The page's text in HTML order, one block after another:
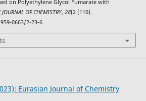
on Polyethylene Glycol Fumarate with
JOURNAL OF CHEMISTRY, 28(2 (110).
0663/2-23-6
Eurasian Journal of Chemistry